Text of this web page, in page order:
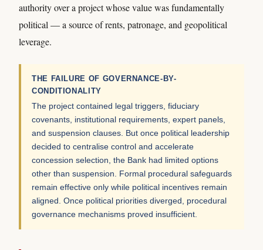
authority over a project whose value was fundamentally
political — a source of rents, patronage, and geopolitical
leverage.
THE FAILURE OF GOVERNANCE-BY-
CONDITIONALITY
The project contained legal triggers, fiduciary
covenants, institutional requirements, expert panels,
and suspension clauses. But once political leadership
decided to centralise control and accelerate
concession selection, the Bank had limited options
other than suspension. Formal procedural safeguards
remain effective only while political incentives remain
aligned. Once political priorities diverged, procedural
governance mechanisms proved insufficient.